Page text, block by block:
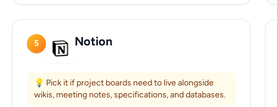
5 Notion
💡 Pick it if project boards need to live alongside
wikis, meeting notes, specifications, and databases.